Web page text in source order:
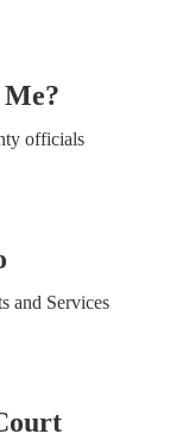
officials
and Services